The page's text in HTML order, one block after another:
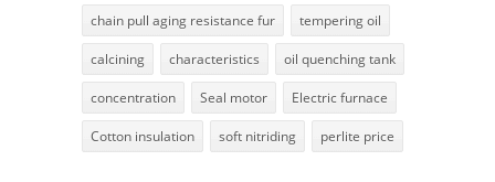
chain pull aging resistance fur tempering oil
calcining characteristics oil quenching tank
concentration Seal motor Electric furnace
Cotton insulation soft nitriding perlite price